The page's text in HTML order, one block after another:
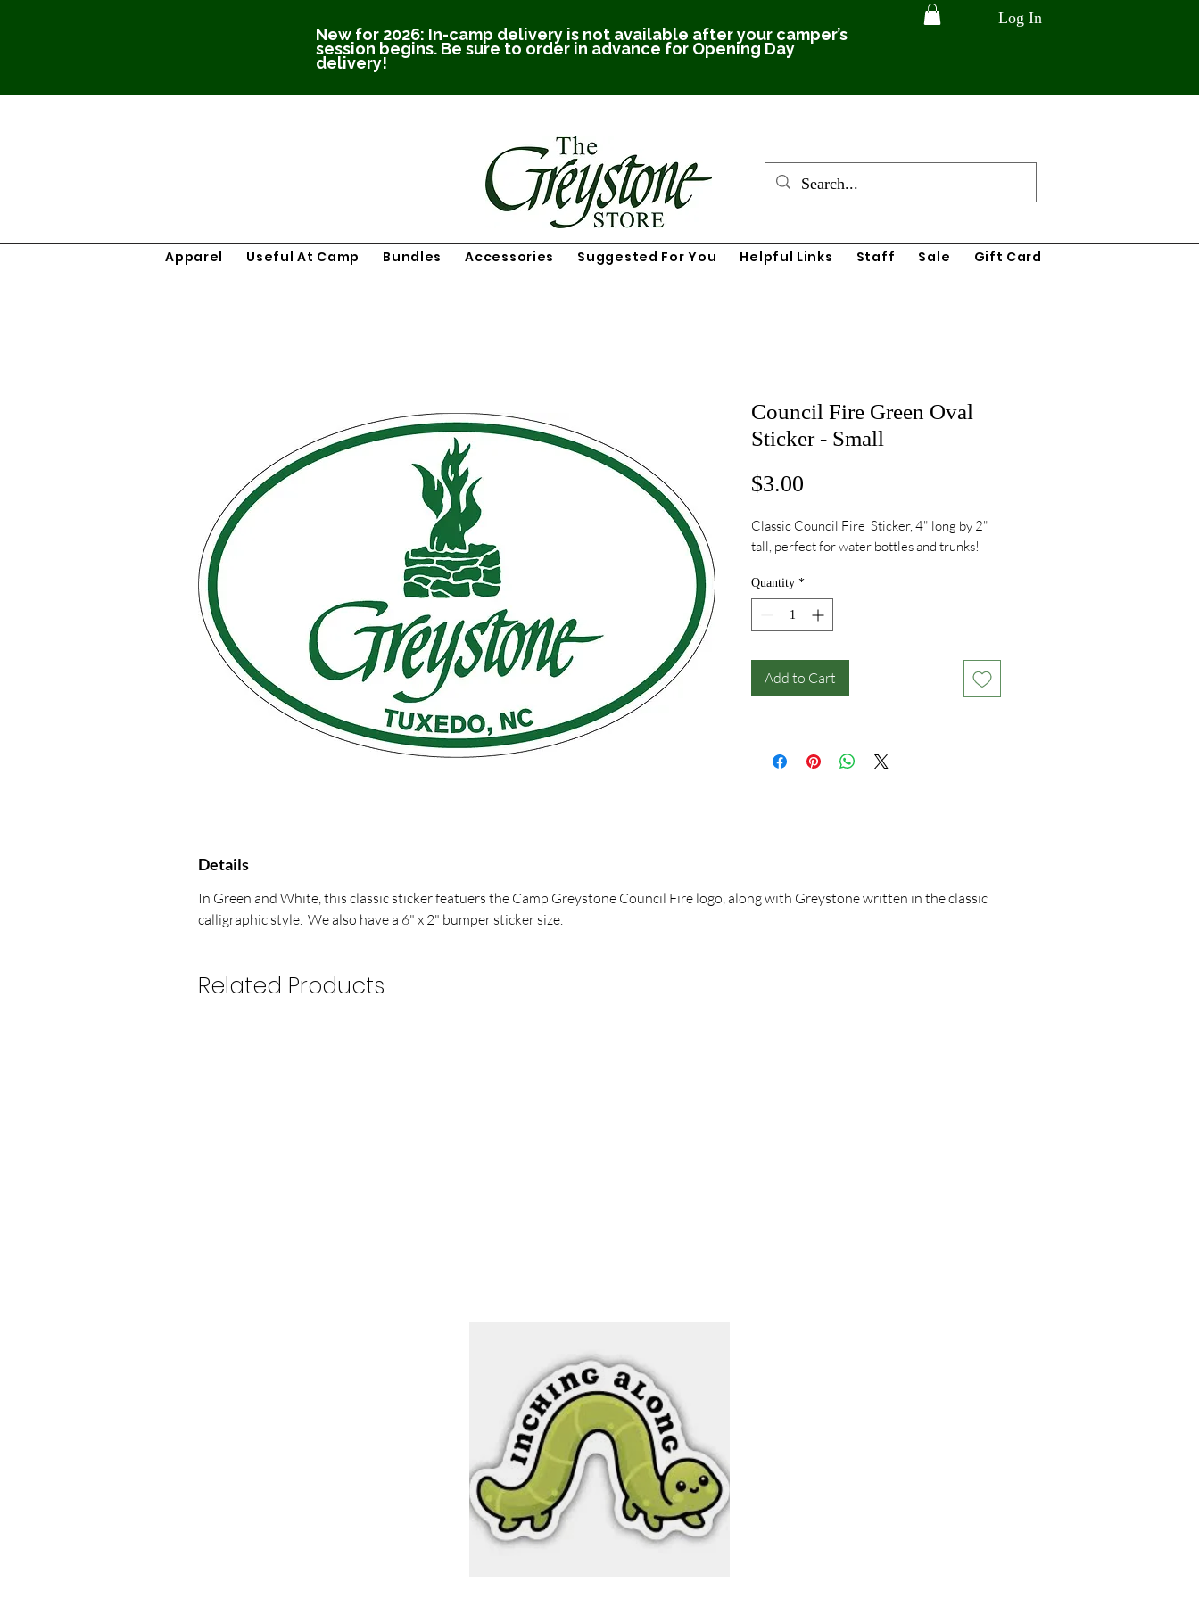
New for 2026: In-camp delivery is not available after your camper’s
session begins. Be sure to order in advance for Opening Day
delivery!
Log In
Apparel Useful At Camp Bundles Accessories Suggested For You Helpful Links Staff Sale Gift Card
Council Fire Green Oval
Sticker - Small
$3.00
Classic Council Fire Sticker, 4" long by 2"
tall, perfect for water bottles and trunks!
Quantity *
Add to Cart
Details
In Green and White, this classic sticker featuers the Camp Greystone Council Fire logo, along with Greystone written in the classic
calligraphic style. We also have a 6" x 2" bumper sticker size.
Related Products